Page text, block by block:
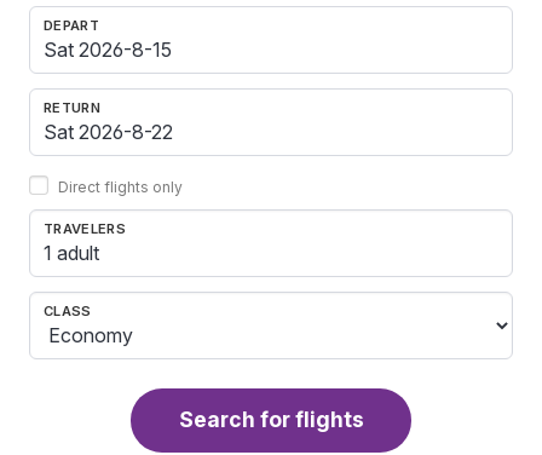
DEPART
RETURN
Direct flights only
TRAVELERS
1 adult
CLASS
Search for flights